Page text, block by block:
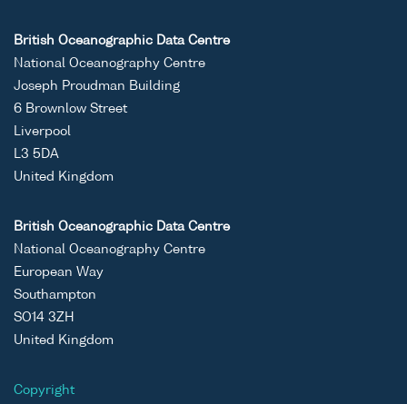
British Oceanographic Data Centre
National Oceanography Centre
Joseph Proudman Building
6 Brownlow Street
Liverpool
L3 5DA
United Kingdom
British Oceanographic Data Centre
National Oceanography Centre
European Way
Southampton
SO14 3ZH
United Kingdom
Copyright